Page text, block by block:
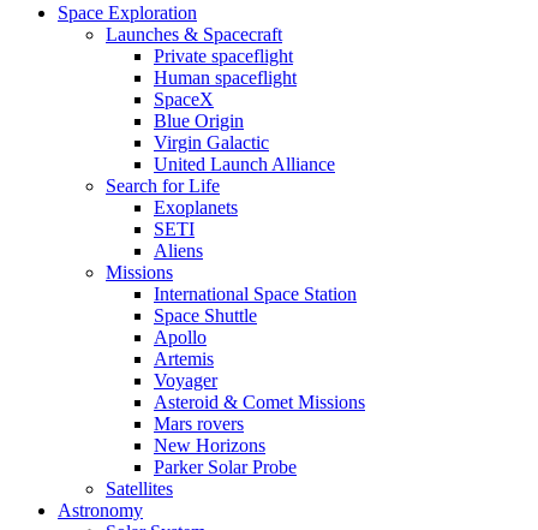
Space Exploration
Launches & Spacecraft
Private spaceflight
Human spaceflight
SpaceX
Blue Origin
Virgin Galactic
United Launch Alliance
Search for Life
Exoplanets
SETI
Aliens
Missions
International Space Station
Space Shuttle
Apollo
Artemis
Voyager
Asteroid & Comet Missions
Mars rovers
New Horizons
Parker Solar Probe
Satellites
Astronomy